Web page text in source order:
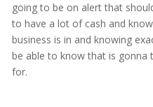
going to be on alert that
to have a lot of cash and
business is in and knowing
be able to know that is gonna
for.